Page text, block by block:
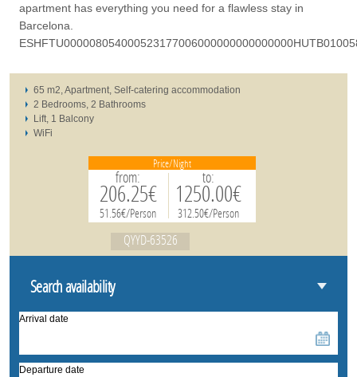
apartment has everything you need for a flawless stay in
Barcelona.
65 m2, Apartment, Self-catering accommodation
2 Bedrooms, 2 Bathrooms
Lift, 1 Balcony
WiFi
Price/Night
from:
206.25€
51.56€/Person
to:
1250.00€
312.50€/Person
QYYD-63526
Search availability
Arrival date
Departure date